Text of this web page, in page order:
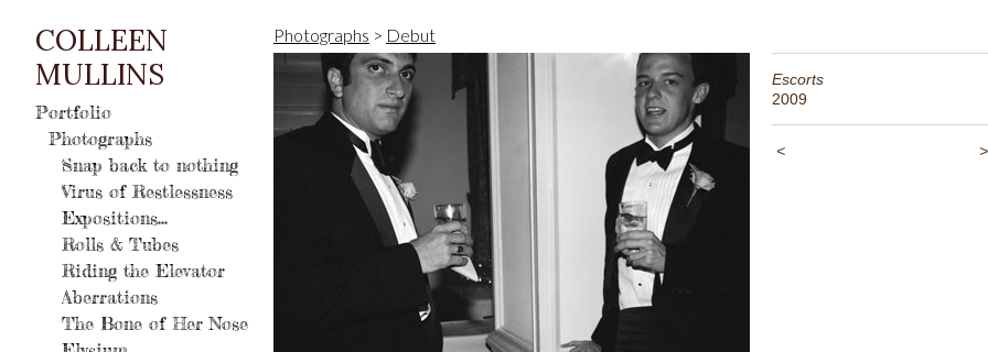
COLLEEN
MULLINS
Portfolio
Photographs
Snap back to nothing
Virus of Restlessness
Expositions...
Rolls & Tubes
Riding the Elevator
Aberrations
The Bone of Her Nose
Photographs > Debut
Escorts
2009
< >